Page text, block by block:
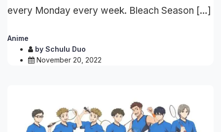
every Monday every week. Bleach Season […]
Anime
by Schulu Duo
November 20, 2022